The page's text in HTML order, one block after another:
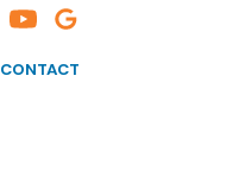
CONTACT